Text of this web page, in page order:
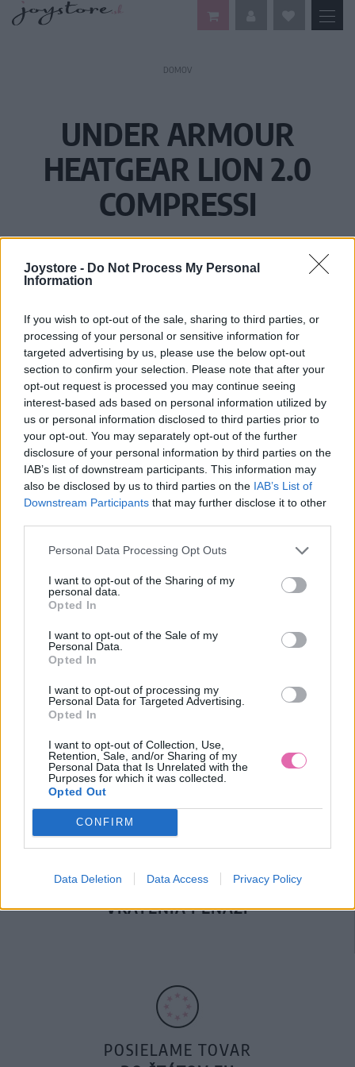
Joystore - Do Not Process My Personal
Information
If you wish to opt-out of the sale, sharing to third parties, or
processing of your personal or sensitive information for
targeted advertising by us, please use the below opt-out
section to confirm your selection. Please note that after your
opt-out request is processed you may continue seeing
interest-based ads based on personal information utilized by
us or personal information disclosed to third parties prior to
your opt-out. You may separately opt-out of the further
disclosure of your personal information by third parties on the
IAB’s list of downstream participants. This information may
also be disclosed by us to third parties on the IAB’s List of
Downstream Participants that may further disclose it to other
Personal Data Processing Opt Outs
I want to opt-out of the Sharing of my
personal data.
Opted In
I want to opt-out of the Sale of my
Personal Data.
Opted In
I want to opt-out of processing my
Personal Data for Targeted Advertising.
Opted In
I want to opt-out of Collection, Use,
Retention, Sale, and/or Sharing of my
Personal Data that Is Unrelated with the
Purposes for which it was collected.
Opted Out
CONFIRM
Data Deletion Data Access Privacy Policy
DOMOV
UNDER ARMOUR
HEATGEAR LION 2.0
COMPRESSI
Vážený zákazník, je nám ľúto, ale tento tovar momentálne
nemáme na sklade.
Číslo produktu: 1260450-420
MOHLO BY SA VÁM TIEŽ HODIŤ
DOPRAVA NA SK NAD
100€ ZDARMA
14 DNÍ GARANCIA
VRÁTENIA PEŇAZÍ
POSIELAME TOVAR